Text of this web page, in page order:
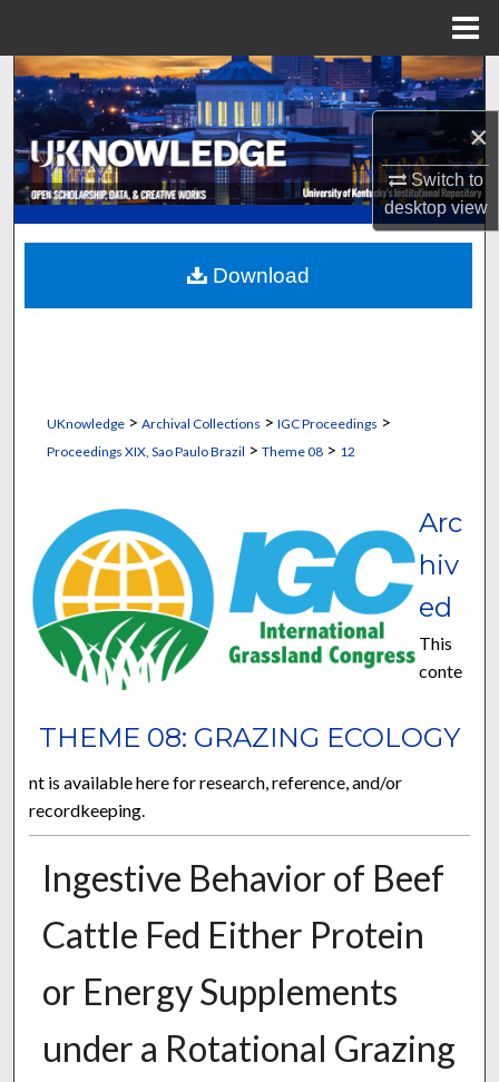
×
Switch to
desktopview
Search
Browse Collections
My Account
About
Digital Commons Network™
UKnowledge> Archival Collections > IGC Proceedings >
Proceedings XIX, Sao Paulo Brazil > Theme 08> 12
THEME 08: GRAZING ECOLOGY
Arc
hiv
ed
This
conte
nt is available here for research, reference, and/or
recordkeeping.
Ingestive Behavior of Beef
Cattle Fed Either Protein
or Energy Supplements
under a Rotational Grazing
Download